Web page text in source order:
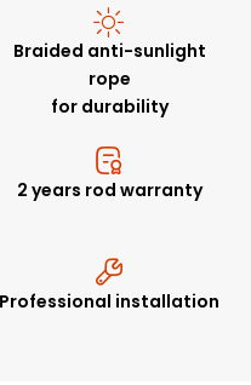
Braided anti-sunlight
rope
for durability
2 years rod warranty
Professional installation